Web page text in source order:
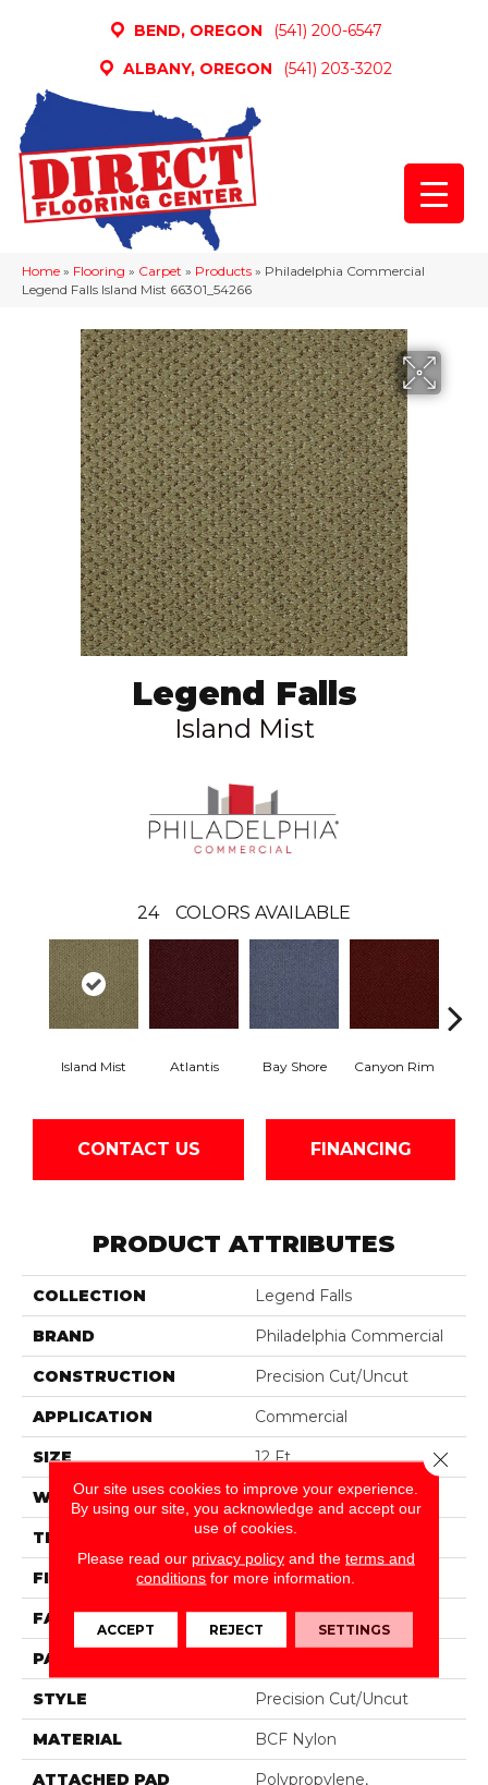
BEND, OREGON
(541) 200-6547
ALBANY, OREGON
(541) 203-3202
Home » Flooring » Carpet » Products » Philadelphia Commercial
Legend Falls Island Mist 66301_54266
Legend Falls
Island Mist
24 COLORS AVAILABLE
Island Mist Atlantis Bay Shore Canyon Rim
CONTACT US FINANCING
PRODUCT ATTRIBUTES
COLLECTION Legend Falls
BRAND Philadelphia Commercial
CONSTRUCTION Precision Cut/Uncut
APPLICATION Commercial
SIZE 12 Ft
WIDTH 12 Ft
THICKNESS 0.222 In
FIBER BCF Nylon
FACE WEIGHT 32 Oz/yd²
PATTERN REPEAT
STYLE Precision Cut/Uncut
MATERIAL BCF Nylon
ATTACHED PAD
Polypropylene,
Our site uses cookies to improve your experience.
By using our site, you acknowledge and accept our
use of cookies.
Please read our privacy policyand the terms and
conditions for more information.
ACCEPT REJECT SETTINGS
Close